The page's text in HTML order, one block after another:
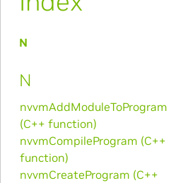
N
N
nvvmAddModuleToProgram
(C++ function)
nvvmCompileProgram (C++
function)
nvvmCreateProgram (C++